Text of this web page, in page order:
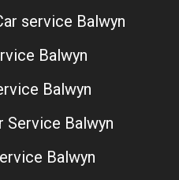
service Balwyn
Balwyn
Balwyn
Service Balwyn
Balwyn